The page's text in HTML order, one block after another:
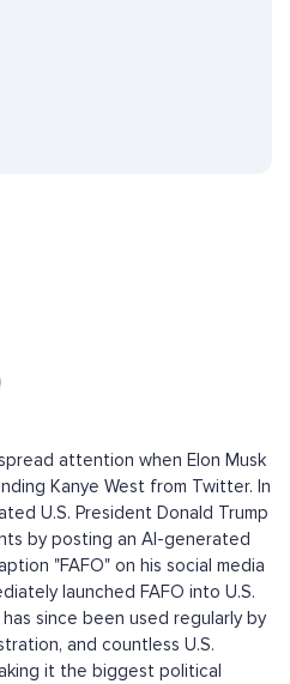
attention when Elon Musk
Kanye West from Twitter. In
U.S. President Donald Trump
by posting an AI-generated
"FAFO" on his social media
launched FAFO into U.S.
since been used regularly by
and countless U.S.
it the biggest political